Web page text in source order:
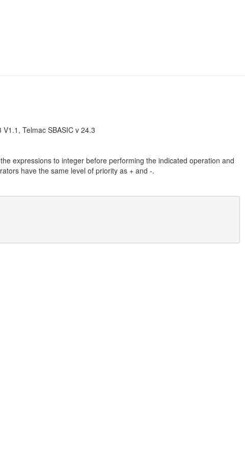
Telmac SBASIC v 24.3
expressions to integer before performing the indicated operation and
have the same level of priority as + and -.